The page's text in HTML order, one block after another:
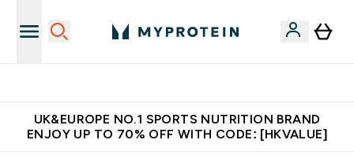
UK&EUROPE NO.1 SPORTS NUTRITION BRAND
ENJOY UP TO 70% OFF WITH CODE: [HKVALUE]